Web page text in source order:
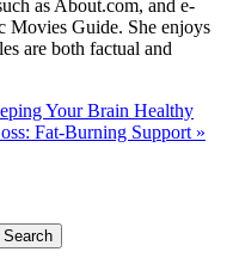
as About.com, and e-
Movies Guide. She enjoys
are both factual and
Your Brain Healthy
Fat-Burning Support »